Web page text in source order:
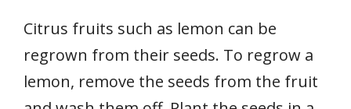
Citrus fruits such as lemon can be
regrown from their seeds. To regrow a
lemon, remove the seeds from the fruit